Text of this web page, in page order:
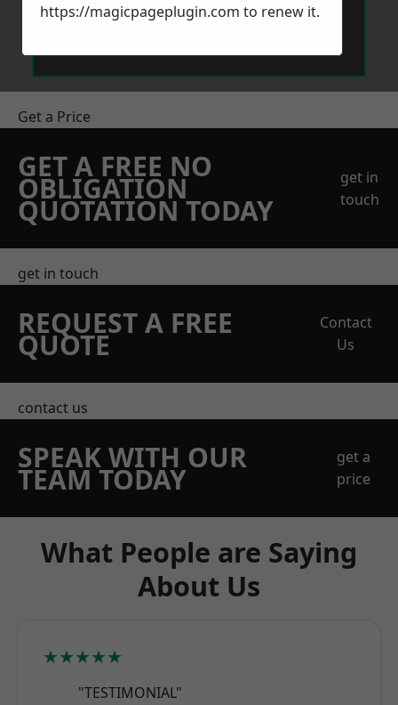
Send Message
Get a Price
GET A FREE NO
OBLIGATION
QUOTATION TODAY
get in
touch
get in touch
REQUEST A FREE
QUOTE
Contact
Us
contact us
SPEAK WITH OUR
TEAM TODAY
get a
price
What People are Saying
About Us
★★★★★
"TESTIMONIAL"
https://magicpageplugin.com to renew it.